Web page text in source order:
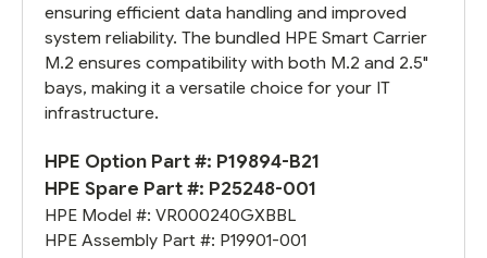
ensuring efficient data handling and improved
system reliability. The bundled HPE Smart Carrier
M.2 ensures compatibility with both M.2 and 2.5"
bays, making it a versatile choice for your IT
infrastructure.
HPE Option Part #: P19894-B21
HPE Spare Part #: P25248-001
HPE Model #: VR000240GXBBL
HPE Assembly Part #: P19901-001